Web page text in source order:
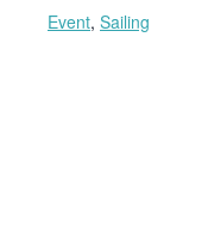
Event, Sailing